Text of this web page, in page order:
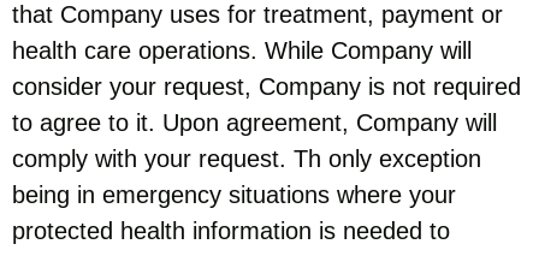
that Company uses for treatment, payment or
health care operations. While Company will
consider your request, Company is not required
to agree to it. Upon agreement, Company will
comply with your request. Th only exception
being in emergency situations where your
protected health information is needed to